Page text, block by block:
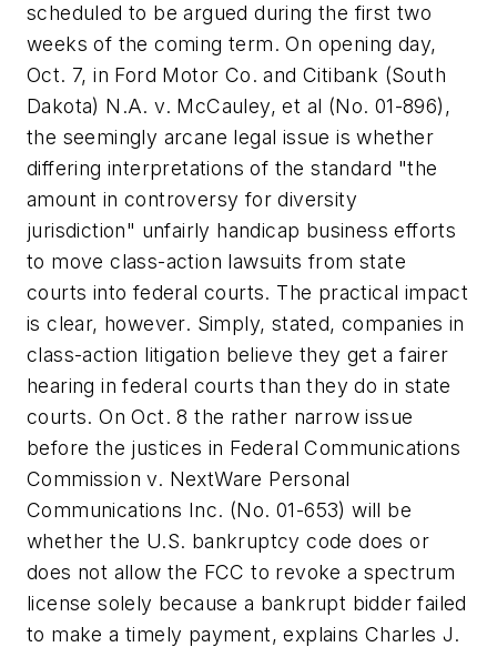
scheduled to be argued during the first two
weeks of the coming term. On opening day,
Oct. 7, in Ford Motor Co. and Citibank (South
Dakota) N.A. v. McCauley, et al (No. 01-896),
the seemingly arcane legal issue is whether
differing interpretations of the standard "the
amount in controversy for diversity
jurisdiction" unfairly handicap business efforts
to move class-action lawsuits from state
courts into federal courts. The practical impact
is clear, however. Simply, stated, companies in
class-action litigation believe they get a fairer
hearing in federal courts than they do in state
courts. On Oct. 8 the rather narrow issue
before the justices in Federal Communications
Commission v. NextWare Personal
Communications Inc. (No. 01-653) will be
whether the U.S. bankruptcy code does or
does not allow the FCC to revoke a spectrum
license solely because a bankrupt bidder failed
to make a timely payment, explains Charles J.